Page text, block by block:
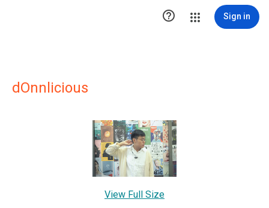
 Sign in
dOnnlicious
View Full Size